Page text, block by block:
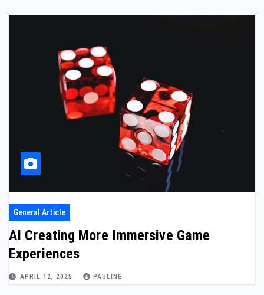
General Article
AI Creating More Immersive Game
Experiences
APRIL 12, 2025 PAULINE